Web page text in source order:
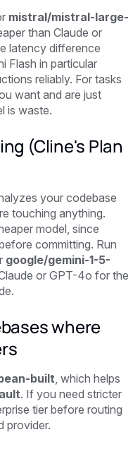
mistral/mistral-large-
than Claude or
latency difference
Flash in particular
reliably. For tasks
want and are just
is waste.
(Cline's Plan
your codebase
touching anything.
model, since
committing. Run
google/gemini-1-5-
or GPT-4o for the
where
built, which helps
. If you need stricter
tier before routing
provider.